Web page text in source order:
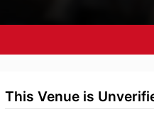
This Venue is